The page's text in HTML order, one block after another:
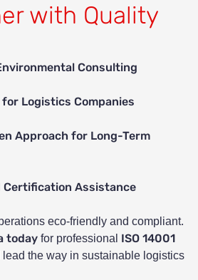
with Quality
Consulting
Logistics Companies
Approach for Long-Term
Certification Assistance
eco-friendly and compliant.
today for professional ISO 14001
lead the way in sustainable logistics